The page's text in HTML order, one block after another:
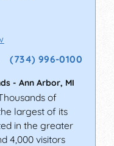
(734) 996-0100
- Ann Arbor, MI
of
largest of its
in the greater
4,000 visitors